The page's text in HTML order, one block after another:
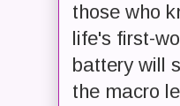
those who
life's first-
battery will
the macro